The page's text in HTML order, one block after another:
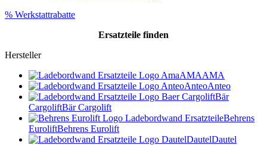
% Werkstattrabatte
Ersatzteile finden
Hersteller
AMAAMA
AnteoAnteo
Bär
CargoliftBär Cargolift
Behrens
EuroliftBehrens Eurolift
DautelDautel